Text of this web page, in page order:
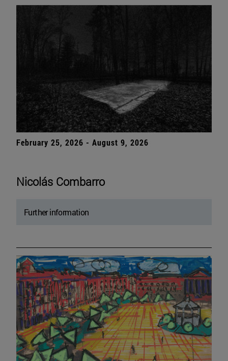
February 25, 2026 - August 9, 2026
Nicolás Combarro
Further information